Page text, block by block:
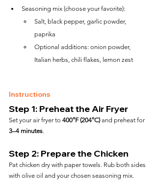
Seasoning mix (choose your favorite):
Salt, black pepper, garlic powder,
paprika
Optional additions: onion powder,
Italian herbs, chili flakes, lemon zest
Instructions
Step 1: Preheat the Air Fryer
Set your air fryer to 400°F (204°C) and preheat for
3–4 minutes.
Step 2: Prepare the Chicken
Pat chicken dry with paper towels. Rub both sides
with olive oil and your chosen seasoning mix.